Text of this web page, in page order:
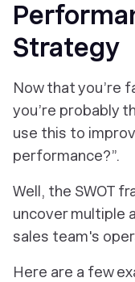
Strategy
Now that you’re
you’re probably
use this to
performance?”.
Well, the SWOT
uncover multiple
sales team's
Here are a few